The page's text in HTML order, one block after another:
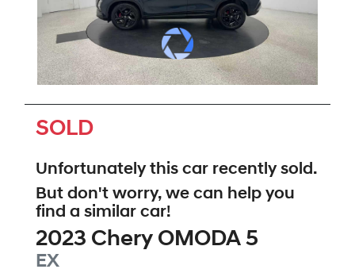
SOLD
Unfortunately this car recently sold.
But don't worry, we can help you
find a similar car!
2023 Chery OMODA 5
EX